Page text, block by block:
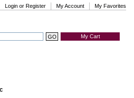
Login or Register My Account My Favorites
My Cart